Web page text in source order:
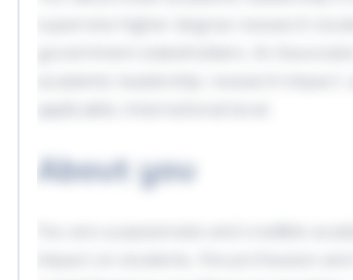
About you